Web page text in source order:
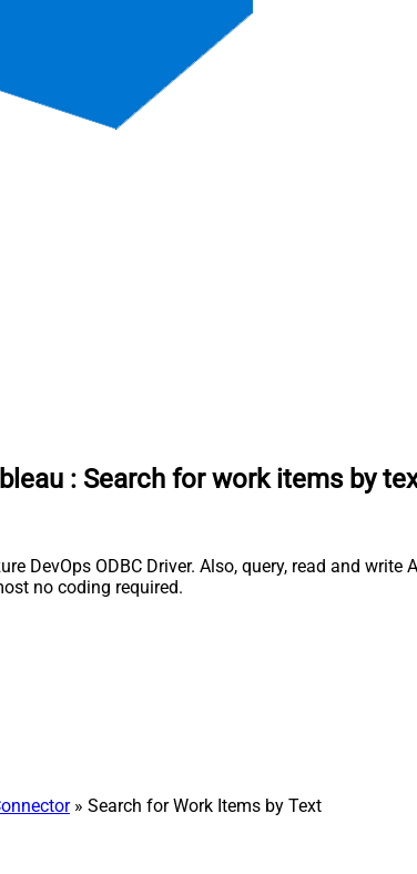
: Search for work items by
DevOps ODBC Driver. Also, query, read and
no coding required.
» Search for Work Items by Text